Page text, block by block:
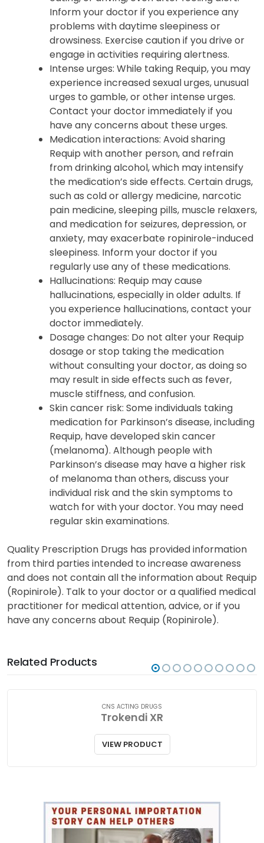
to fall asleep suddenly during normal
daytime activities such as working, talking,
eating, or driving, even after feeling alert.
Inform your doctor if you experience any
problems with daytime sleepiness or
drowsiness. Exercise caution if you drive or
engage in activities requiring alertness.
Intense urges: While taking Requip, you may
experience increased sexual urges, unusual
urges to gamble, or other intense urges.
Contact your doctor immediately if you
have any concerns about these urges.
Medication interactions: Avoid sharing
Requip with another person, and refrain
from drinking alcohol, which may intensify
the medication’s side effects. Certain drugs,
such as cold or allergy medicine, narcotic
pain medicine, sleeping pills, muscle relaxers,
and medication for seizures, depression, or
anxiety, may exacerbate ropinirole-induced
sleepiness. Inform your doctor if you
regularly use any of these medications.
Hallucinations: Requip may cause
hallucinations, especially in older adults. If
you experience hallucinations, contact your
doctor immediately.
Dosage changes: Do not alter your Requip
dosage or stop taking the medication
without consulting your doctor, as doing so
may result in side effects such as fever,
muscle stiffness, and confusion.
Skin cancer risk: Some individuals taking
medication for Parkinson’s disease, including
Requip, have developed skin cancer
(melanoma). Although people with
Parkinson’s disease may have a higher risk
of melanoma than others, discuss your
individual risk and the skin symptoms to
watch for with your doctor. You may need
regular skin examinations.
Quality Prescription Drugs has provided information
from third parties intended to increase awareness
and does not contain all the information about Requip
(Ropinirole). Talk to your doctor or a qualified medical
have any concerns about Requip (Ropinirole).
CNS ACTING DRUGS
Trokendi XR